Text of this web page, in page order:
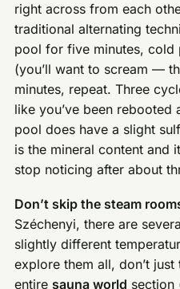
right across from each
traditional alternating
pool for five minutes, cold
(you’ll want to scream —
minutes, repeat. Three
like you’ve been rebooted
pool does have a slight
is the mineral content and
stop noticing after about
Don’t skip the steam
Széchenyi, there are
slightly different
explore them all, don’t
entire sauna world section